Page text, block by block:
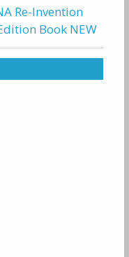
Re-Invention
Book NEW